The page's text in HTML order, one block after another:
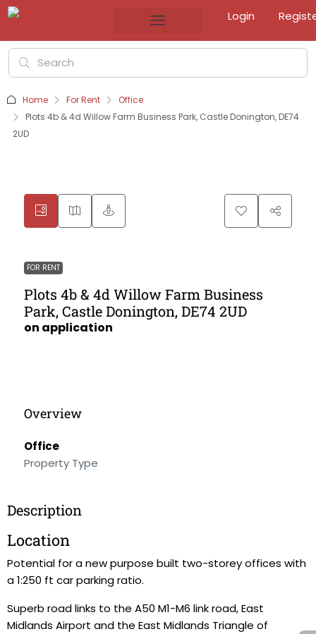
Login
Home For Rent
Office
Plots 4b & 4d Willow Farm Business Park, Castle Donington, DE74
2UD
FOR RENT
Plots 4b & 4d Willow Farm Business
Park, Castle Donington, DE74 2UD
on application
Overview
Office
Property Type
Description
Location
Potential for a new purpose built two-storey offices with
a 1:250 ft car parking ratio.
Superb road links to the A50 M1-M6 link road, East
Midlands Airport and the East Midlands Triangle of